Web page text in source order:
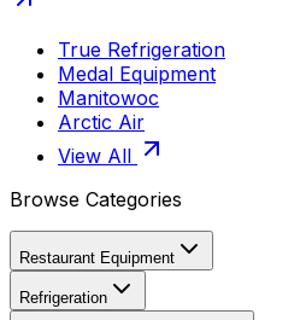
True Refrigeration
Medal Equipment
Manitowoc
Arctic Air
View All
Browse Categories
Restaurant Equipment
Refrigeration